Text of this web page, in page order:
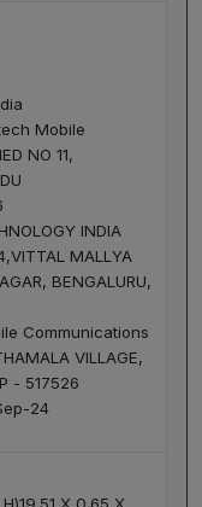
Mobile
NO 11,
INDIA
MALLYA
BENGALURU,
Communications
VILLAGE,
- 517526
24
19.51 X 0.65 X